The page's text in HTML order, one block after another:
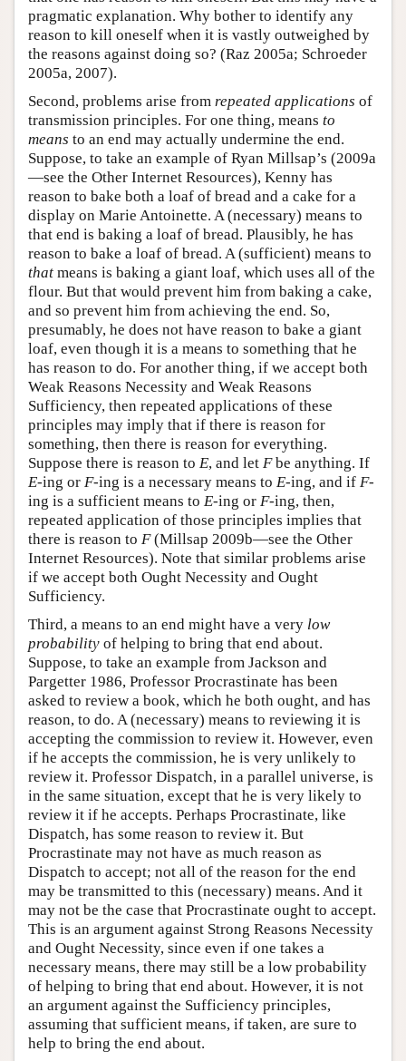
pragmatic explanation. Why bother to identify any
reason to kill oneself when it is vastly outweighed by
the reasons against doing so? (Raz 2005a; Schroeder
2005a, 2007).
Second, problems arise from repeated applications of
transmission principles. For one thing, means to
means to an end may actually undermine the end.
Suppose, to take an example of Ryan Millsap’s (2009a
—see the Other Internet Resources), Kenny has
reason to bake both a loaf of bread and a cake for a
display on Marie Antoinette. A (necessary) means to
that end is baking a loaf of bread. Plausibly, he has
reason to bake a loaf of bread. A (sufficient) means to
that means is baking a giant loaf, which uses all of the
flour. But that would prevent him from baking a cake,
and so prevent him from achieving the end. So,
presumably, he does not have reason to bake a giant
loaf, even though it is a means to something that he
has reason to do. For another thing, if we accept both
Weak Reasons Necessity and Weak Reasons
Sufficiency, then repeated applications of these
principles may imply that if there is reason for
something, then there is reason for everything.
Suppose there is reason to E, and let Fbe anything. If
E-ing or F-ing is a necessary means to E-ing, and if F-
ing is a sufficient means to E-ing or F-ing, then,
repeated application of those principles implies that
there is reason to F(Millsap 2009b—see the Other
Internet Resources). Note that similar problems arise
if we accept both Ought Necessity and Ought
Sufficiency.
Third, a means to an end might have a very low
probability of helping to bring that end about.
Suppose, to take an example from Jackson and
Pargetter 1986, Professor Procrastinate has been
asked to review a book, which he both ought, and has
reason, to do. A (necessary) means to reviewing it is
accepting the commission to review it. However, even
if he accepts the commission, he is very unlikely to
review it. Professor Dispatch, in a parallel universe, is
in the same situation, except that he is very likely to
review it if he accepts. Perhaps Procrastinate, like
Dispatch, has some reason to review it. But
Procrastinate may not have as much reason as
Dispatch to accept; not all of the reason for the end
may be transmitted to this (necessary) means. And it
may not be the case that Procrastinate ought to accept.
This is an argument against Strong Reasons Necessity
and Ought Necessity, since even if one takes a
necessary means, there may still be a low probability
of helping to bring that end about. However, it is not
an argument against the Sufficiency principles,
assuming that sufficient means, if taken, are sure to
help to bring the end about.